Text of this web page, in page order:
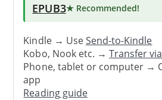
EPUB3★ Recommended!
Kindle → UseSend-to-Kindle
Kobo, Nook etc. →Transfer
Phone, tablet or computer →
app
Reading guide